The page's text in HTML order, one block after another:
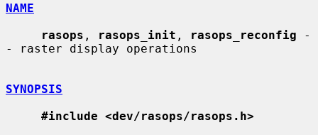
NAME
rasops , rasops_init , rasops_reconfig -
- raster display operations
SYNOPSIS
#include <dev/rasops/rasops.h>